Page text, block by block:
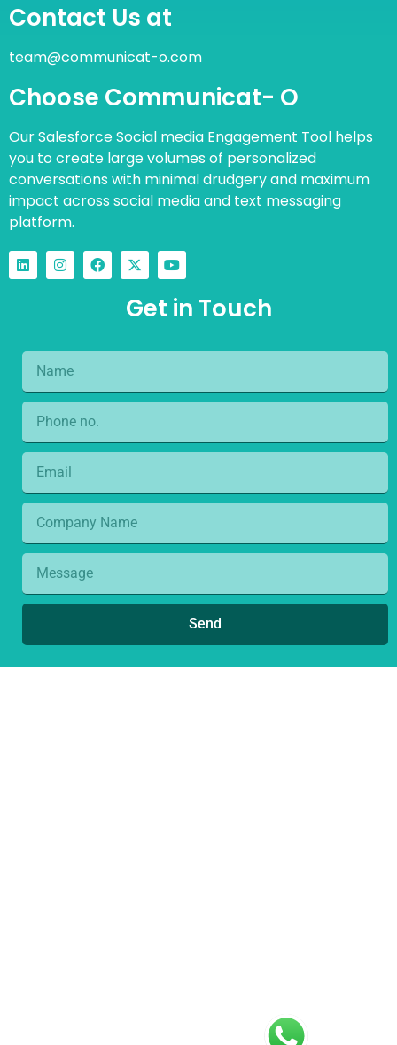
Contact Us at
team@communicat-o.com
Choose Communicat- O
Our Salesforce Social media Engagement Tool helps
you to create large volumes of personalized
conversations with minimal drudgery and maximum
impact across social media and text messaging
platform.
Get in Touch
Send